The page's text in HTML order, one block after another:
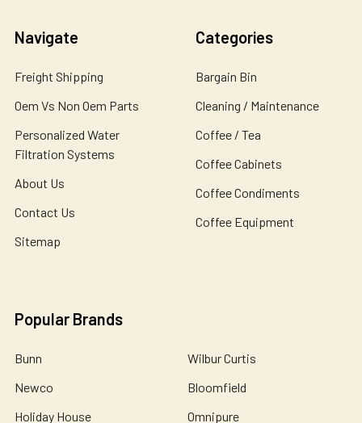
Navigate
Freight Shipping
Oem Vs Non Oem Parts
Personalized Water
Filtration Systems
About Us
Contact Us
Sitemap
Categories
Bargain Bin
Cleaning / Maintenance
Coffee / Tea
Coffee Cabinets
Coffee Condiments
Coffee Equipment
Popular Brands
Bunn
Newco
Holiday House
Wilbur Curtis
Bloomfield
Omnipure